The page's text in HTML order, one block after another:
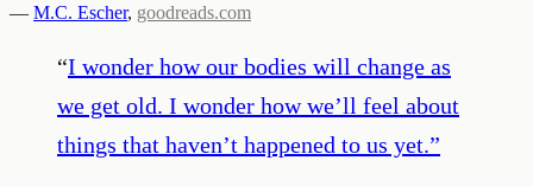
— M.C. Escher, goodreads.com
“I wonder how our bodies will change as
we get old. I wonder how we’ll feel about
things that haven’t happened to us yet.”